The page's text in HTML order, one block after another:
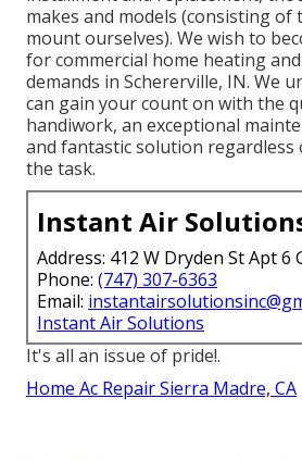
makes and models (consisting of
mount ourselves). We wish to
for commercial home heating
demands in Schererville, IN. We
can gain your count on with the
handiwork, an exceptional
and fantastic solution
the task.
Instant Air
Address: 412 W Dryden St Apt 6
Phone: (747) 307-6363
Email:
Instant Air Solutions
It's all an issue of pride!.
Home Ac Repair Sierra Madre, CA